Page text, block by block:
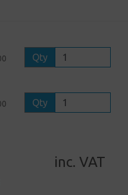
Qty
Qty
inc. VAT